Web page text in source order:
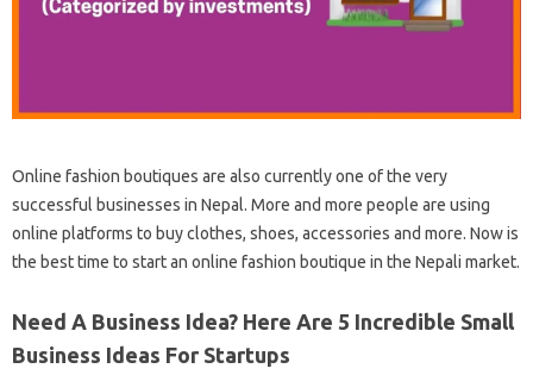
Online fashion boutiques are also currently one of the very
successful businesses in Nepal. More and more people are using
online platforms to buy clothes, shoes, accessories and more. Now is
the best time to start an online fashion boutique in the Nepali market.
Need A Business Idea? Here Are 5 Incredible Small
Business Ideas For Startups